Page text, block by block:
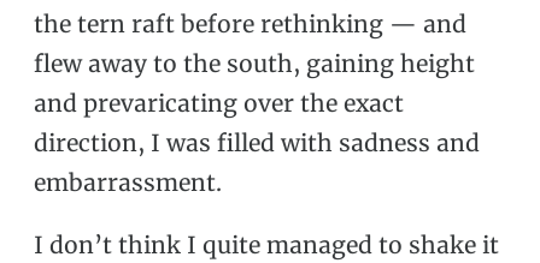
the tern raft before rethinking — and
flew away to the south, gaining height
and prevaricating over the exact
direction, I was filled with sadness and
embarrassment.
I don’t think I quite managed to shake it